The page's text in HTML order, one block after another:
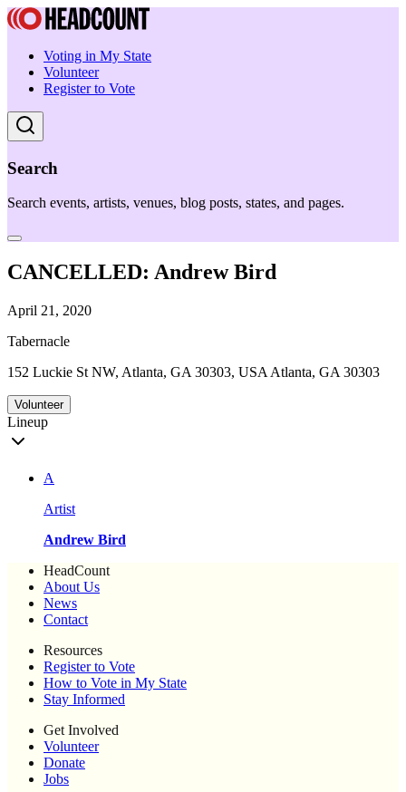
Voting in My State
Volunteer
Register to Vote
Search
Search events, artists, venues, blog posts, states, and pages.
CANCELLED: Andrew Bird
April 21, 2020
Tabernacle
152 Luckie St NW, Atlanta, GA 30303, USA Atlanta, GA 30303
Volunteer
Lineup
A
Artist
Andrew Bird
HeadCount
About Us
News
Contact
Resources
Register to Vote
How to Vote in My State
Stay Informed
Get Involved
Volunteer
Donate
Jobs